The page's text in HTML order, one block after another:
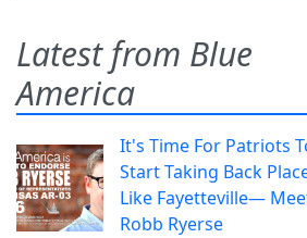
Latest from Blue
America
It's Time For Patriots
Start Taking Back
Like Fayetteville—
Robb Ryerse